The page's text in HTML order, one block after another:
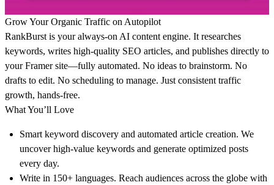
Grow Your Organic Traffic on Autopilot
RankBurst is your always-on AI content engine. It researches
keywords, writes high-quality SEO articles, and publishes directly to
your Framer site—fully automated. No ideas to brainstorm. No
drafts to edit. No scheduling to manage. Just consistent traffic
growth, hands-free.
What You’ll Love
Smart keyword discovery and automated article creation. We
uncover high-value keywords and generate optimized posts
every day.
Write in 150+ languages. Reach audiences across the globe with